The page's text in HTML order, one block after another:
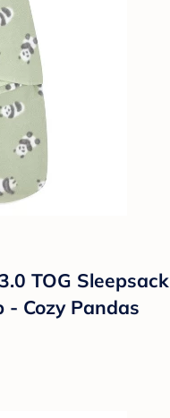
TOG Sleepsack
- Cozy Pandas